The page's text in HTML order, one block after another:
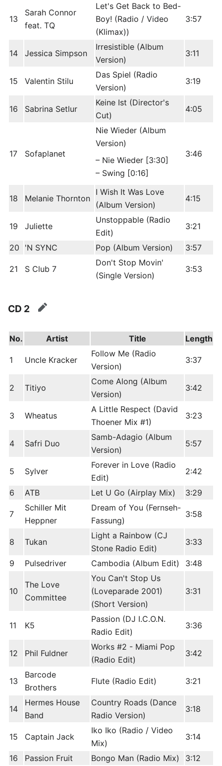
13
Sarah Connor
feat. TQ
Let's Get Back to Bed-
Boy! (Radio / Video
(Klimax))
3:57
14 Jessica Simpson
Irresistible (Album
Version)
3:11
15 Valentin Stilu
Das Spiel (Radio
Version)
3:19
16 Sabrina Setlur
Keine Ist (Director's
Cut)
4:05
17 Sofaplanet
Nie Wieder (Album
Version)
– Nie Wieder [3:30]
– Swing [0:16]
3:46
18 Melanie Thornton
I Wish It Was Love
(Album Version)
4:15
19 Juliette
Unstoppable (Radio
Edit)
3:21
20 'N SYNC Pop (Album Version) 3:57
21 S Club 7
Don't Stop Movin'
(Single Version)
3:53
CD 2 edit
No. Artist Title Length
1 Uncle Kracker
Follow Me (Radio
Version)
3:37
2 Titiyo
Come Along (Album
Version)
3:42
3 Wheatus
A Little Respect (David
Thoener Mix #1)
3:23
4 Safri Duo
Samb-Adagio (Album
Version)
5:57
5 Sylver
Forever in Love (Radio
Edit)
2:42
6 ATB Let U Go (Airplay Mix) 3:29
7
Schiller Mit
Heppner
Dream of You (Fernseh-
Fassung)
3:58
8 Tukan
Light a Rainbow (CJ
Stone Radio Edit)
3:33
9 Pulsedriver Cambodia (Album Edit) 3:48
10
The Love
Committee
You Can't Stop Us
(Loveparade 2001)
(Short Version)
3:31
11 K5
Passion (DJ I.C.O.N.
Radio Edit)
3:36
12 Phil Fuldner
Works #2 - Miami Pop
(Radio Edit)
3:42
13
Barcode
Brothers
Flute (Radio Edit) 3:21
14
Hermes House
Band
Country Roads (Dance
Radio Version)
3:18
15 Captain Jack
Iko Iko (Radio / Video
Mix)
3:14
16 Passion Fruit Bongo Man (Radio Mix)
3:12